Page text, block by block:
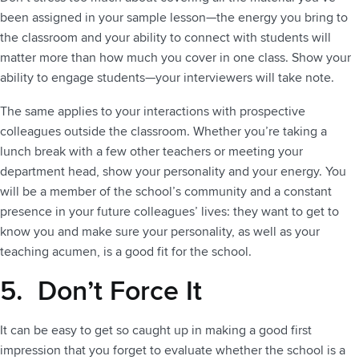
been assigned in your sample lesson—the energy you bring to
the classroom and your ability to connect with students will
matter more than how much you cover in one class. Show your
ability to engage students—your interviewers will take note.
The same applies to your interactions with prospective
colleagues outside the classroom. Whether you’re taking a
lunch break with a few other teachers or meeting your
department head, show your personality and your energy. You
will be a member of the school’s community and a constant
presence in your future colleagues’ lives: they want to get to
know you and make sure your personality, as well as your
teaching acumen, is a good fit for the school.
5. Don’t Force It
It can be easy to get so caught up in making a good first
impression that you forget to evaluate whether the school is a